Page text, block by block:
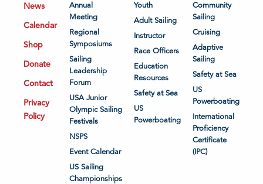
News
Calendar
Shop
Donate
Contact
Privacy
Policy
Annual
Meeting
Regional
Symposiums
Sailing
Leadership
Forum
USA Junior
Olympic Sailing
Festivals
NSPS
Event Calendar
US Sailing
Championships
Youth
Adult Sailing
Instructor
Race Officers
Education
Resources
Safety at Sea
US
Powerboating
Community
Sailing
Cruising
Adaptive
Sailing
Safety at Sea
US
Powerboating
International
Proficiency
Certificate
(IPC)